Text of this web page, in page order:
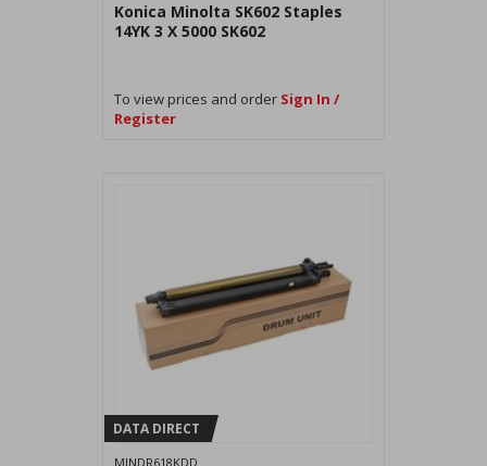
Konica Minolta SK602 Staples
14YK 3 X 5000 SK602
To view prices and order Sign In /
Register
DATA DIRECT
MINDR618KDD